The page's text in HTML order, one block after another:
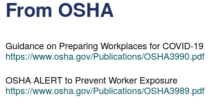
From OSHA
Guidance on Preparing Workplaces for COVID-19
https://www.osha.gov/Publications/OSHA3990.pdf
OSHA ALERT to Prevent Worker Exposure
https://www.osha.gov/Publications/OSHA3989.pdf